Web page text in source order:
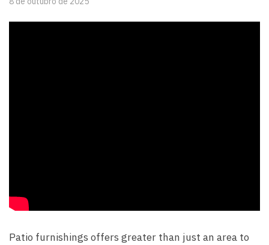
Patio furnishings offers greater than just an area to